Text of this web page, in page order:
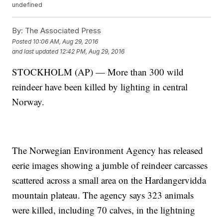
undefined
By: The Associated Press
Posted 10:06 AM, Aug 29, 2016
and last updated 12:42 PM, Aug 29, 2016
STOCKHOLM (AP) — More than 300 wild
reindeer have been killed by lighting in central
Norway.
The Norwegian Environment Agency has released
eerie images showing a jumble of reindeer carcasses
scattered across a small area on the Hardangervidda
mountain plateau. The agency says 323 animals
were killed, including 70 calves, in the lightning